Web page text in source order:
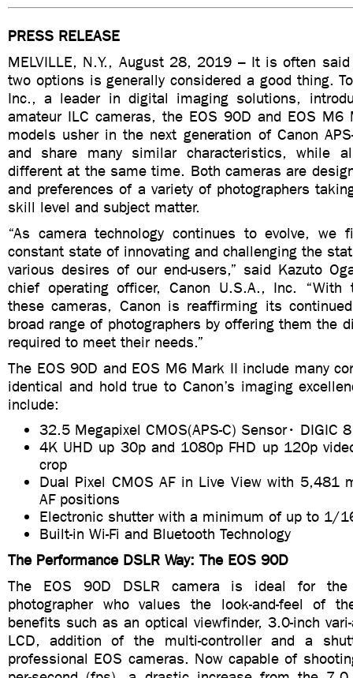
PRESS RELEASE
MELVILLE, N.Y., August 28, 2019 – It is often
two options is generally considered a good thing.
Inc., a leader in digital imaging solutions,
amateur ILC cameras, the EOS 90D and EOS M6
models usher in the next generation of Canon
and share many similar characteristics, while
different at the same time. Both cameras are
and preferences of a variety of photographers
skill level and subject matter.
“As camera technology continues to evolve, we
constant state of innovating and challenging the
various desires of our end-users,” said Kazuto
chief operating officer, Canon U.S.A., Inc. “With
these cameras, Canon is reaffirming its
broad range of photographers by offering them the
required to meet their needs.”
The EOS 90D and EOS M6 Mark II include many
identical and hold true to Canon’s imaging
include:
32.5 Megapixel CMOS(APS-C) Sensor• DIGIC
4K UHD up 30p and 1080p FHD up 120p
crop
Dual Pixel CMOS AF in Live View with 5,481
AF positions
Electronic shutter with a minimum of up to 1/
Built-in Wi-Fi and Bluetooth Technology
The Performance DSLR Way: The EOS 90D
The EOS 90D DSLR camera is ideal for the
photographer who values the look-and-feel of
benefits such as an optical viewfinder, 3.0-inch
LCD, addition of the multi-controller and a
professional EOS cameras. Now capable of